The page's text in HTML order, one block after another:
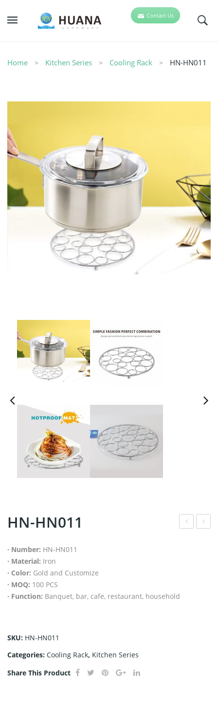
Contact Us
Home Kitchen Series Cooling Rack HN-HN011
HN-HN011
· Number: HN-HN011
· Material: Iron
· Color: Gold and Customize
· MOQ: 100 PCS
· Function: Banquet, bar, cafe, restaurant, household
SKU: HN-HN011
Categories: Cooling Rack, Kitchen Series
Share This Product